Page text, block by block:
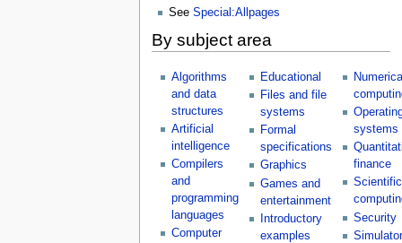
See Special:Allpages
By subject area
Algorithms
and data
structures
Artificial
intelligence
Compilers
and
programming
languages
Computer
Educational
Files and file
systems
Formal
specifications
Graphics
Games and
entertainment
Introductory
examples
systems
finance
Scientific
Security